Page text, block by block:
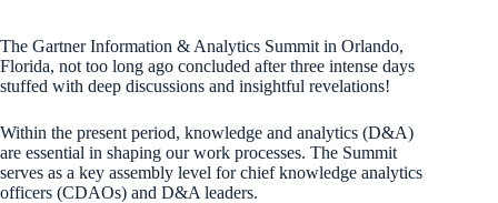
The Gartner Information & Analytics Summit in Orlando,
Florida, not too long ago concluded after three intense days
stuffed with deep discussions and insightful revelations!
Within the present period, knowledge and analytics (D&A)
are essential in shaping our work processes. The Summit
serves as a key assembly level for chief knowledge analytics
officers (CDAOs) and D&A leaders.